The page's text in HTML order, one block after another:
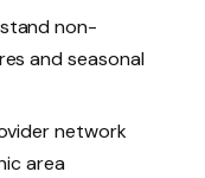
non-
and seasonal
network
area